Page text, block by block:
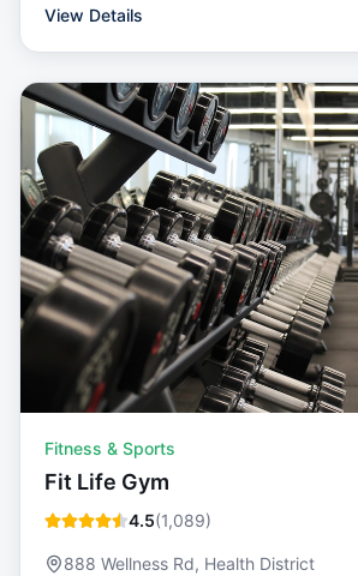
View Details
Fitness & Sports
Fit Life Gym
4.5(1,089)
888 Wellness Rd, Health District